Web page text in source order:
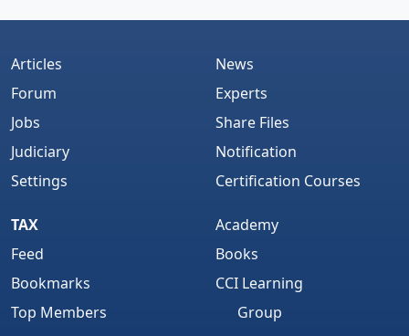
Articles
Forum
Jobs
Judiciary
Settings
News
Experts
Share Files
Notification
Certification Courses
TAX
Feed
Bookmarks
Top Members
Academy
Books
CCI Learning
Group